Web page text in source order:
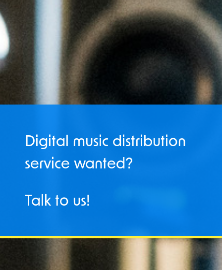
Digital music distribution
service wanted?
Talk to us!